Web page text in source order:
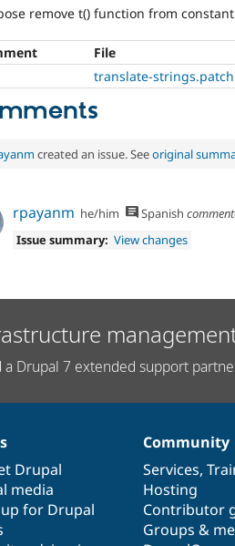
remove t() function from
File
translate-strings.patch
created an issue. Seeoriginal
rpayanm he/him Spanish
Issue summary: View changes
a Drupal 7 extended support
Drupal
media
for Drupal
Community
Services,
Hosting
Contributor
Groups &